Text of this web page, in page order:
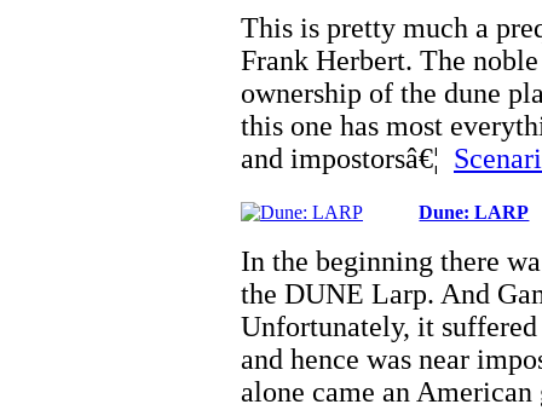
This is pretty much a
Frank Herbert. The
ownership of the dune
this one has most
and impostorsâ€¦
Dune: LARP
In the beginning there
the DUNE Larp. And
Unfortunately, it
and hence was near
alone came an